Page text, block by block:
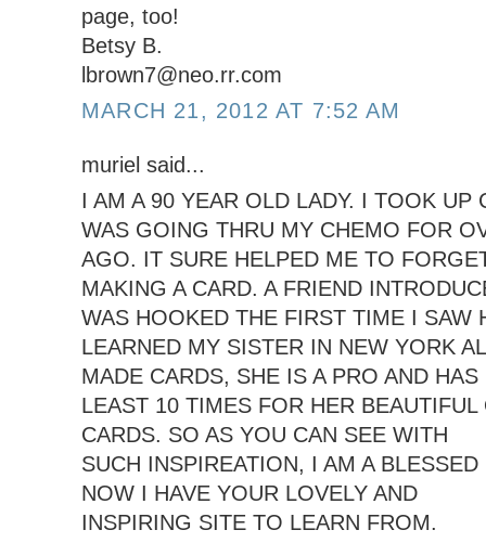
page, too!
Betsy B.
lbrown7@neo.rr.com
MARCH 21, 2012 AT 7:52 AM
muriel said...
I AM A 90 YEAR OLD LADY. I TOOK UP
WAS GOING THRU MY CHEMO FOR
AGO. IT SURE HELPED ME TO
MAKING A CARD. A FRIEND
WAS HOOKED THE FIRST TIME I SAW
LEARNED MY SISTER IN NEW YORK
MADE CARDS, SHE IS A PRO AND
LEAST 10 TIMES FOR HER
CARDS. SO AS YOU CAN SEE WITH
SUCH INSPIREATION, I AM A BLESSED
NOW I HAVE YOUR LOVELY AND
INSPIRING SITE TO LEARN FROM.